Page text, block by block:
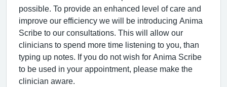
possible. To provide an enhanced level of care and
improve our efficiency we will be introducing Anima
Scribe to our consultations. This will allow our
clinicians to spend more time listening to you, than
typing up notes. If you do not wish for Anima Scribe
to be used in your appointment, please make the
clinician aware.